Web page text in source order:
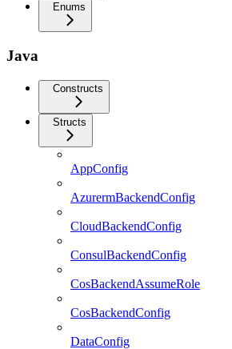
Enums
Java
Constructs
Structs
AppConfig
AzurermBackendConfig
CloudBackendConfig
ConsulBackendConfig
CosBackendAssumeRole
CosBackendConfig
DataConfig